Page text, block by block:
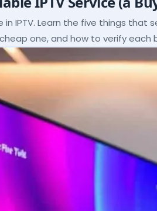
in IPTV. Learn the five things that
one, and how to verify each